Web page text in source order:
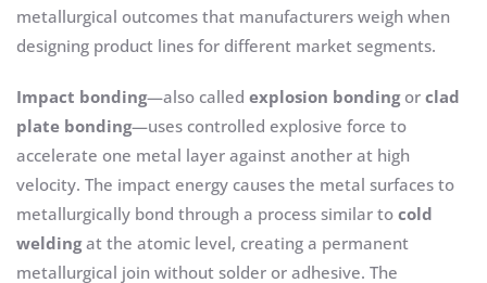
metallurgical outcomes that manufacturers weigh when
designing product lines for different market segments.
Impact bonding—also called explosion bondingor clad
plate bonding—uses controlled explosive force to
accelerate one metal layer against another at high
velocity. The impact energy causes the metal surfaces to
metallurgically bond through a process similar to cold
weldingat the atomic level, creating a permanent
metallurgical join without solder or adhesive. The